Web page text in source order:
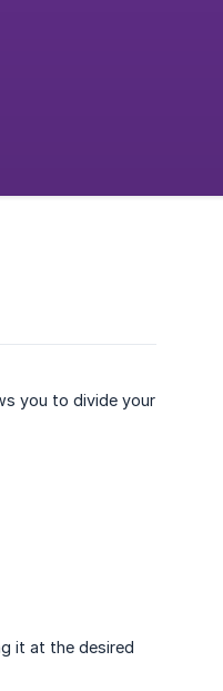
you to divide your
it at the desired